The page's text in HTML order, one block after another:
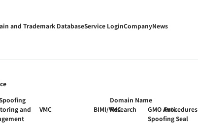
and Trademark DatabaseService LoginCompanyNews
and
VMC BIMI/VMC
GMO Anti-
Spoofing Seal
Domain Name
Research
Procedures